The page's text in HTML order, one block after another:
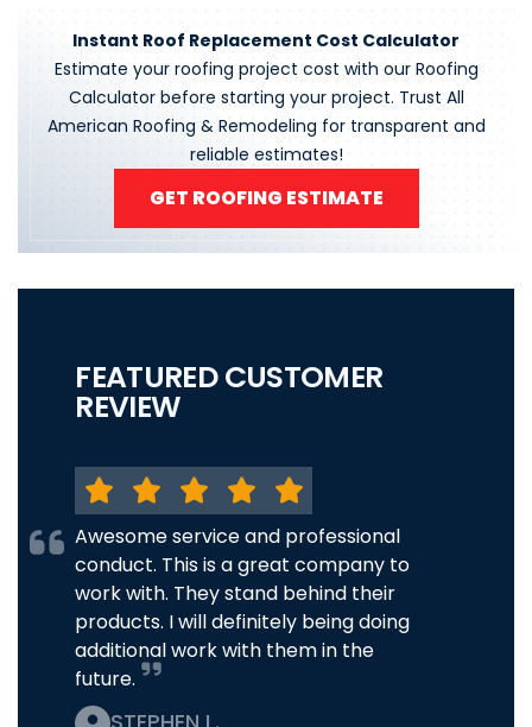
Instant Roof Replacement Cost Calculator
Estimate your roofing project cost with our Roofing
Calculator before starting your project. Trust All
American Roofing & Remodeling for transparent and
reliable estimates!
GET ROOFING ESTIMATE
FEATURED CUSTOMER
REVIEW
Awesome service and professional
conduct. This is a great company to
work with. They stand behind their
products. I will definitely being doing
additional work with them in the
future.